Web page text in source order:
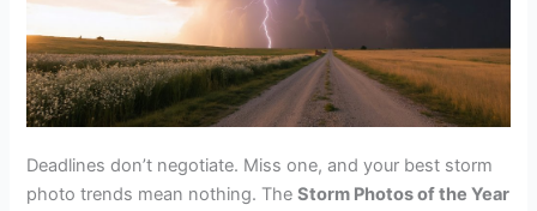
Deadlines don’t negotiate. Miss one, and your best storm
photo trends mean nothing. TheStorm Photos of the Year